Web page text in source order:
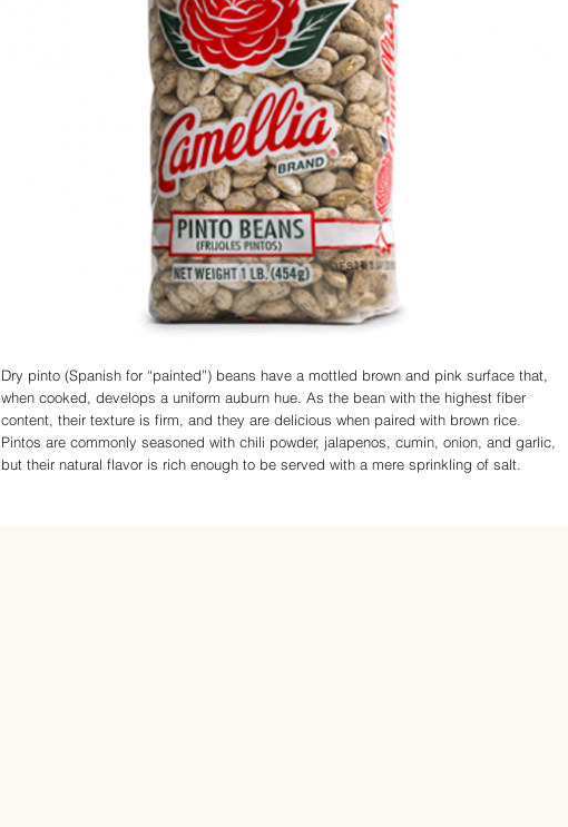
Dry pinto (Spanish for “painted”) beans have a mottled brown and pink surface that,
when cooked, develops a uniform auburn hue. As the bean with the highest fiber
content, their texture is firm, and they are delicious when paired with brown rice.
Pintos are commonly seasoned with chili powder, jalapenos, cumin, onion, and garlic,
but their natural flavor is rich enough to be served with a mere sprinkling of salt.